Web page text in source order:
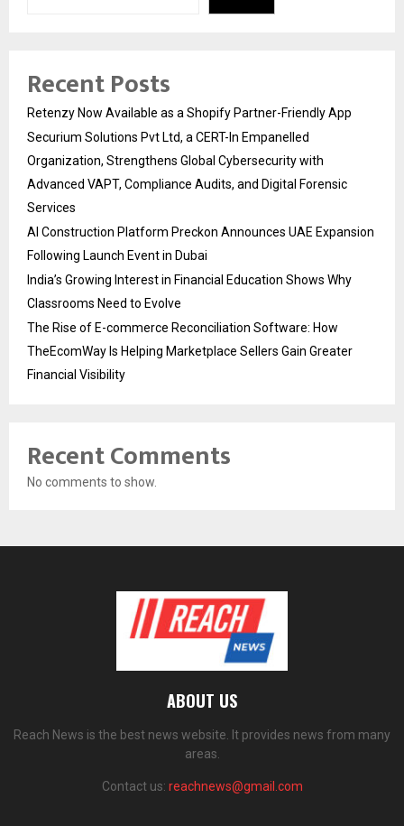
Recent Posts
Retenzy Now Available as a Shopify Partner-Friendly App
Securium Solutions Pvt Ltd, a CERT-In Empanelled
Organization, Strengthens Global Cybersecurity with
Advanced VAPT, Compliance Audits, and Digital Forensic
Services
AI Construction Platform Preckon Announces UAE Expansion
Following Launch Event in Dubai
India’s Growing Interest in Financial Education Shows Why
Classrooms Need to Evolve
The Rise of E-commerce Reconciliation Software: How
TheEcomWay Is Helping Marketplace Sellers Gain Greater
Financial Visibility
Recent Comments
No comments to show.
ABOUT US
Reach News is the best news website. It provides news from many
areas.
Contact us: reachnews@gmail.com